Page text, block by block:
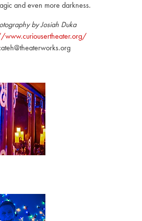
and even more darkness.
by Josiah Duka
www.curiousertheater.org/